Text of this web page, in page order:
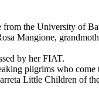
from the University of
Mangione,
by her FIAT.
pilgrims who come
Little Children of